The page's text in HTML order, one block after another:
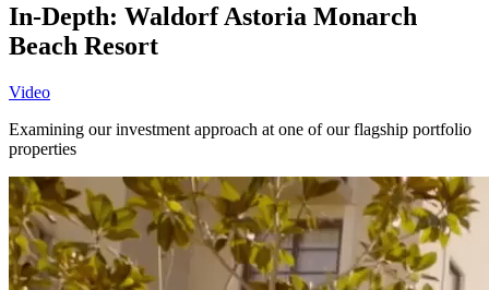
In-Depth: Waldorf Astoria Monarch
Beach Resort
Video
Examining our investment approach at one of our flagship portfolio
properties